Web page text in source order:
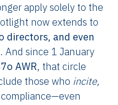
apply solely to the
now extends to
directors, and even
And since 1 January
AWR, that circle
those who incite,